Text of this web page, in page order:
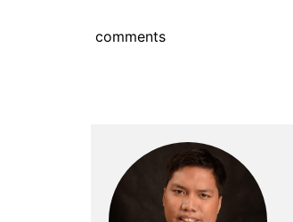
comments